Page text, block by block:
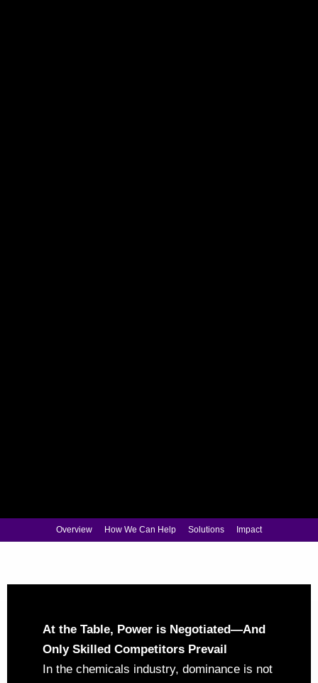
Overview How We Can Help Solutions Impact
At the Table, Power is Negotiated—And
Only Skilled Competitors Prevail
In the chemicals industry, dominance is not